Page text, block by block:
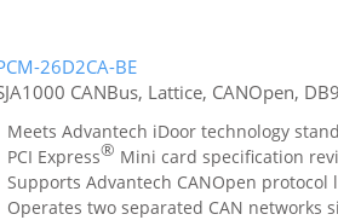
26D2CA-BE
CANBus, Lattice, CANOpen,
Meets Advantech iDoor technology
PCI Express® Mini card specification
Supports Advantech CANOpen protocol
Operates two separated CAN networks